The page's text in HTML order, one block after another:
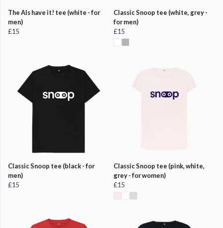
The AIs have it! tee (white - for
men)
£15
Classic Snoop tee (white, grey -
for men)
£15
Classic Snoop tee (black - for
men)
£15
Classic Snoop tee (pink, white,
grey - for women)
£15